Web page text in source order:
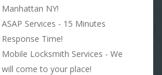
Manhattan NY!
ASAP Services - 15 Minutes
Response Time!
Mobile Locksmith Services - We
will come to your place!